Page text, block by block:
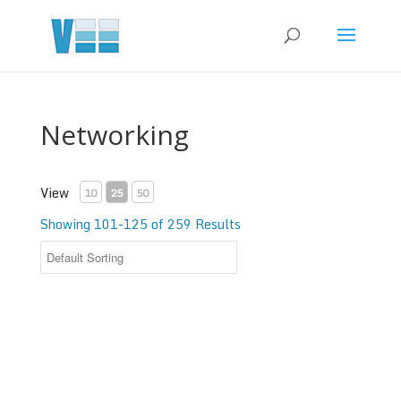
Networking
View 10 25 50
Showing 101-125 of 259 Results